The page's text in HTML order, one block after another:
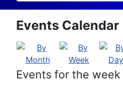
Events Calendar
Events for the week